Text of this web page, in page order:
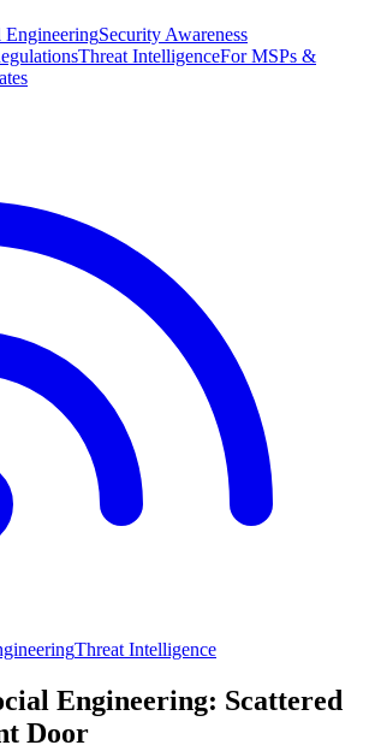
Security Awareness
Threat IntelligenceFor MSPs &
Threat Intelligence
Engineering: Scattered
Door